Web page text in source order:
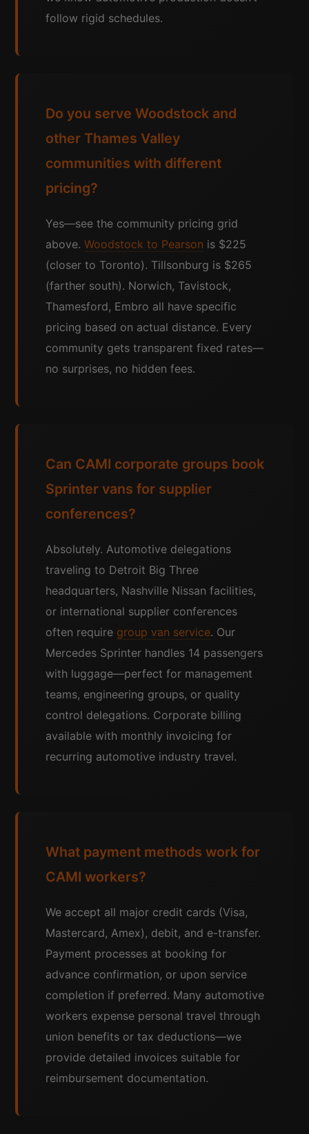
follow rigid schedules.
Do you serve Woodstock and
other Thames Valley
communities with different
pricing?
Yes—see the community pricing grid
above.Woodstock to Pearson is $225
(closer to Toronto). Tillsonburg is $265
(farther south). Norwich, Tavistock,
Thamesford, Embro all have specific
pricing based on actual distance. Every
community gets transparent fixed rates—
no surprises, no hidden fees.
Can CAMI corporate groups book
Sprinter vans for supplier
conferences?
Absolutely. Automotive delegations
traveling to Detroit Big Three
headquarters, Nashville Nissan facilities,
or international supplier conferences
often require group van service. Our
Mercedes Sprinter handles 14 passengers
with luggage—perfect for management
teams, engineering groups, or quality
control delegations. Corporate billing
available with monthly invoicing for
recurring automotive industry travel.
What payment methods work for
CAMI workers?
We accept all major credit cards (Visa,
Mastercard, Amex), debit, and e-transfer.
Payment processes at booking for
advance confirmation, or upon service
completion if preferred. Many automotive
workers expense personal travel through
union benefits or tax deductions—we
provide detailed invoices suitable for
reimbursement documentation.